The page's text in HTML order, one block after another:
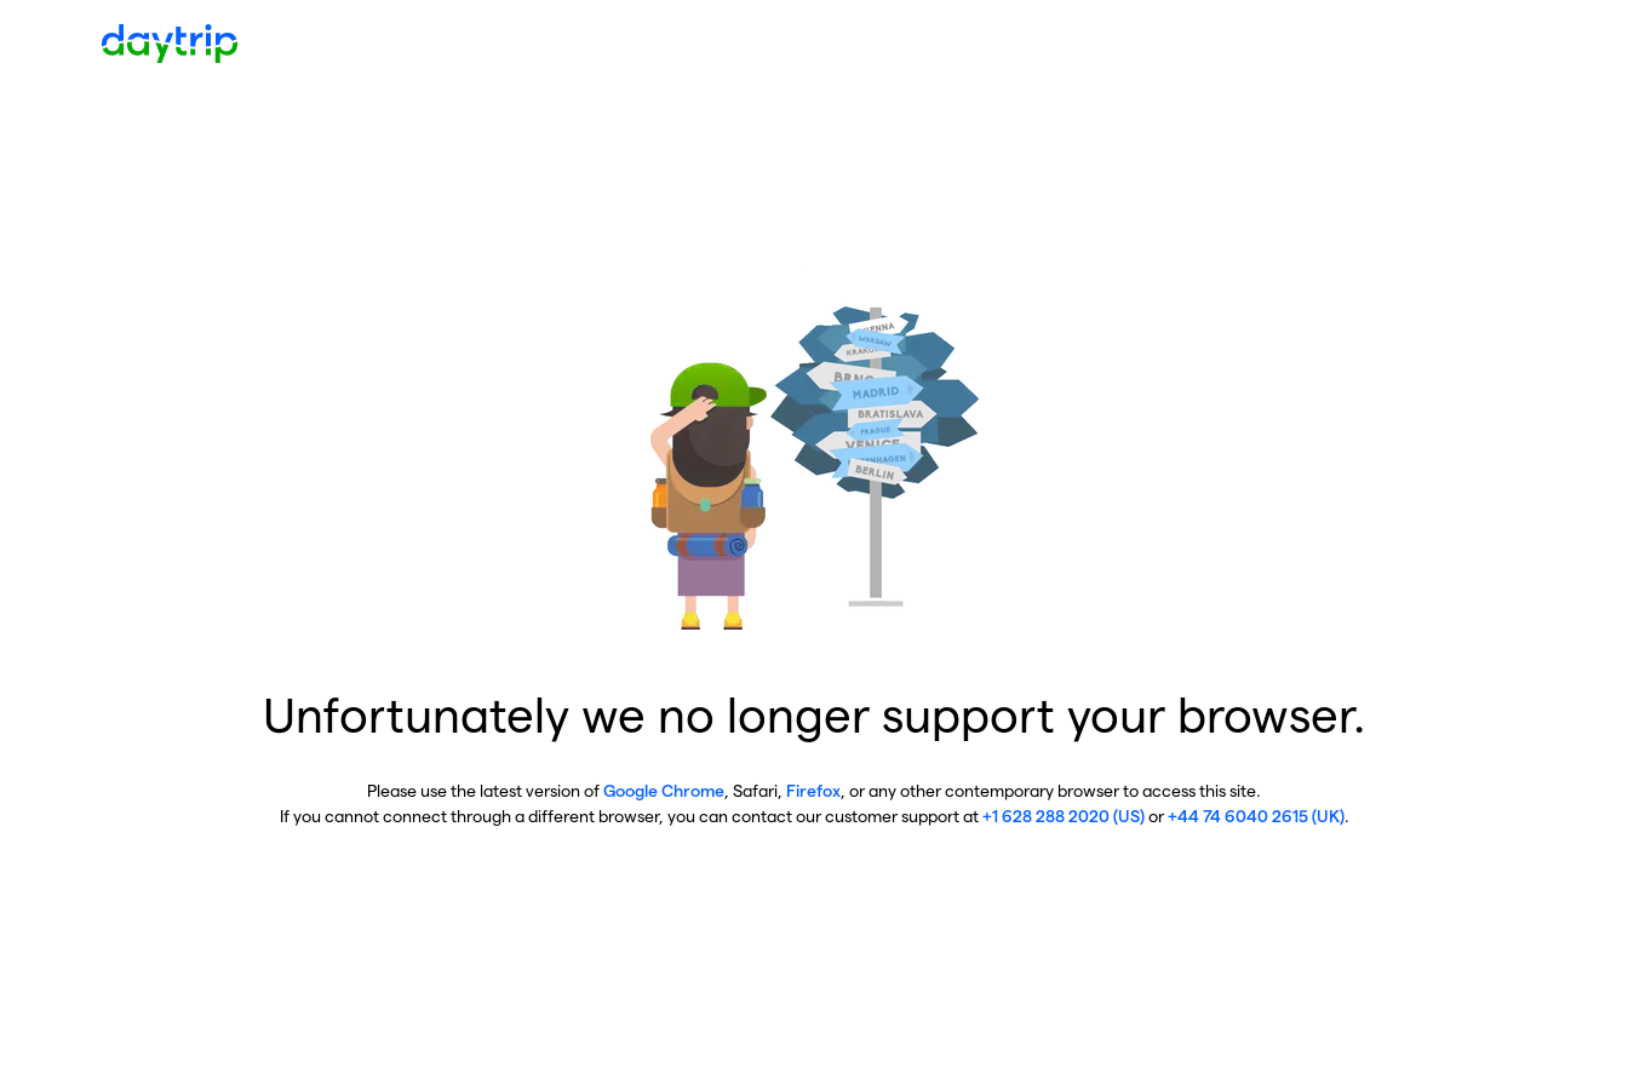
Unfortunately we no longer support your browser.
Please use the latest version ofGoogle Chrome , Safari, Firefox , or any other contemporary browser to access this site.
If you cannot connect through a different browser, you can contact our customer support at+1 628 288 2020 (US)or+44 74 6040 2615 (UK).